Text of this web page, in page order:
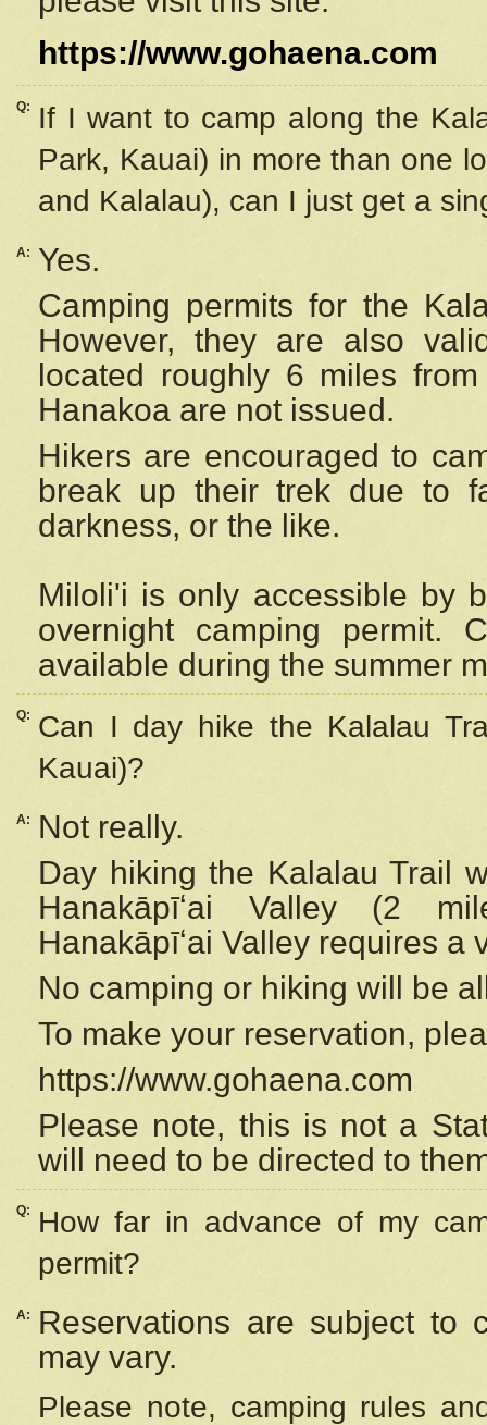
https://www.gohaena.com
Q:
If I want to camp along the
Park, Kauai) in more than one
and Kalalau), can I just get a
A:
Yes.
Camping permits for the
However, they are also
located roughly 6 miles
Hanakoa are not issued.
Hikers are encouraged to
break up their trek due to
darkness, or the like.
Miloli'i is only accessible by
overnight camping permit.
available during the summer
Q:
Can I day hike the Kalalau
Kauai)?
A:
Not really.
Day hiking the Kalalau Trail
Hanakāpīʻai Valley (2
Hanakāpīʻai Valley requires a
No camping or hiking will be
To make your reservation,
https://www.gohaena.com
Please note, this is not a
will need to be directed to
Q:
How far in advance of my
permit?
A:
Reservations are subject to
may vary.
Please note, camping rules